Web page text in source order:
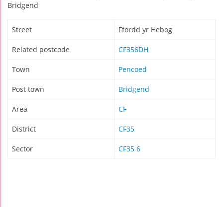
Bridgend
Street Ffordd yr Hebog
Related postcode CF356DH
Town Pencoed
Post town Bridgend
Area CF
District CF35
Sector CF35 6